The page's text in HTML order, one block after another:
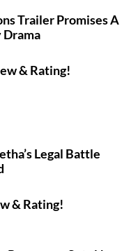
Trailer Promises A
& Rating!
Legal Battle
& Rating!